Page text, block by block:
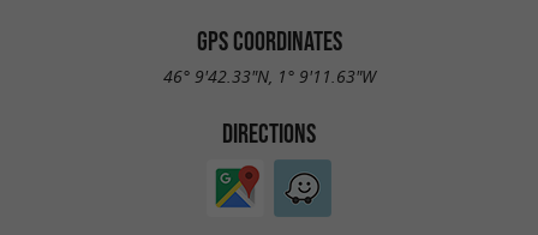
GPS COORDINATES
46° 9'42.33"N, 1° 9'11.63"W
DIRECTIONS